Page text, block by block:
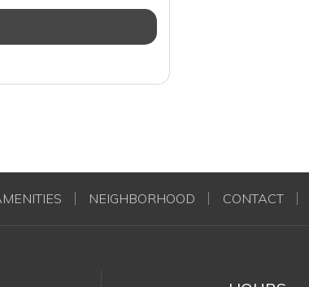
NEIGHBORHOOD CONTACT